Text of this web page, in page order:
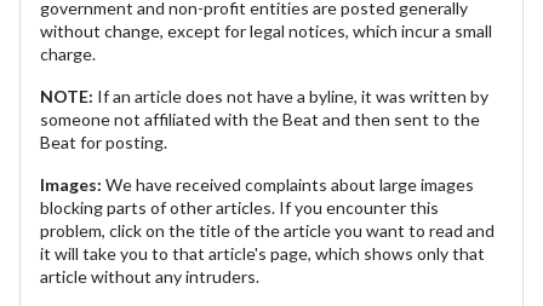
government and non-profit entities are posted generally
without change, except for legal notices, which incur a small
charge.
NOTE: If an article does not have a byline, it was written by
someone not affiliated with the Beat and then sent to the
Beat for posting.
Images: We have received complaints about large images
blocking parts of other articles. If you encounter this
problem, click on the title of the article you want to read and
it will take you to that article's page, which shows only that
article without any intruders.